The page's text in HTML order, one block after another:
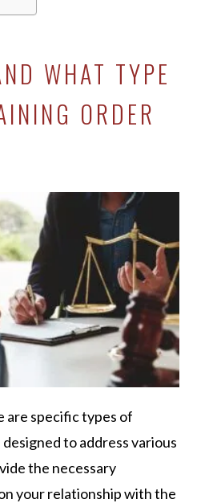
WHAT TYPE
ORDER
are specific types of
to address various
the necessary
your relationship with the